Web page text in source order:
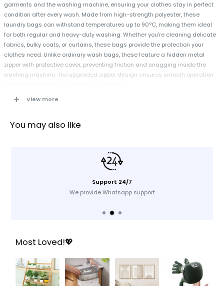
garments and the washing machine, ensuring your clothes stay in perfect
condition after every wash. Made from high-strength polyester, these
laundry bags can withstand temperatures up to 90°C, making them ideal
for both regular and heavy-duty washing. Whether you're cleaning delicate
fabrics, bulky coats, or curtains, these bags provide the protection your
clothes need. Unlike ordinary wash bags, these feature a hidden metal
zipper with protective cover, preventing friction and snagging inside the
washing machine. The upgraded zipper design ensures smooth operation
Dimensions:30 x 40 cm (each bag)
Hidden metal zipper with protective cover
Washing, travel, storage
Premium Polyester Material:
Metal Zipper with Cover:Prevents snagging and protects both clothes
and washing machine
Large Capacity:
Each bag (30 x 40 cm) fits coats, curtains, blankets,
View more
You may also like
Support 24/7
We provide Whatsapp support
Most Loved!💖